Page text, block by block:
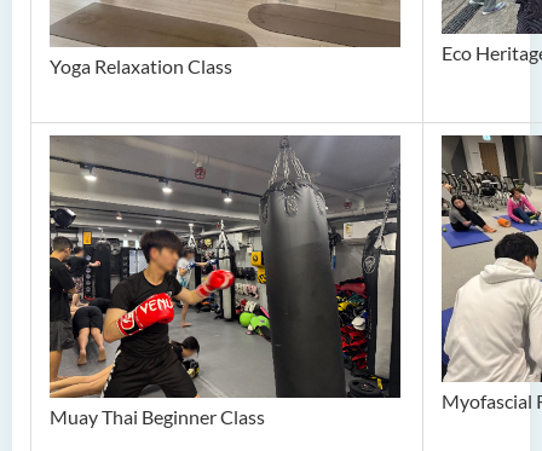
Yoga Relaxation Class
Eco
Muay Thai Beginner Class
Myofascial